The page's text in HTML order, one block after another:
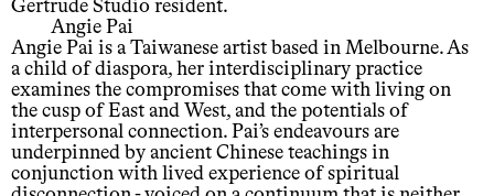
Gertrude Studio resident.
Angie Pai
Angie Pai is a Taiwanese artist based in Melbourne. As
a child of diaspora, her interdisciplinary practice
examines the compromises that come with living on
the cusp of East and West, and the potentials of
interpersonal connection. Pai’s endeavours are
underpinned by ancient Chinese teachings in
conjunction with lived experience of spiritual